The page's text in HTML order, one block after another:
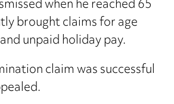
brought claims for age
unpaid holiday pay.
claim was successful